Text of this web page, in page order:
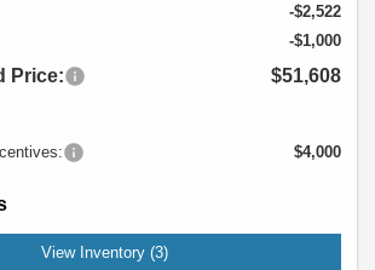
-$2,522
-$1,000
Price: $51,608
$4,000
View Inventory (3)